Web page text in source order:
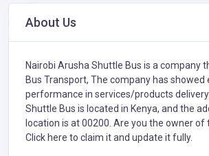
About Us
Nairobi Arusha Shuttle Bus is a company
Bus Transport, The company has showed
performance in services/products
Shuttle Bus is located in Kenya, and the
location is at 00200. Are you the owner of
Click here to claim it and update it fully.